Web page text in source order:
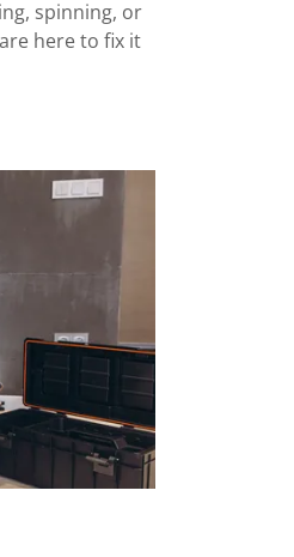
spinning, or
here to fix it